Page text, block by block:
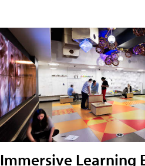
Immersive Learning